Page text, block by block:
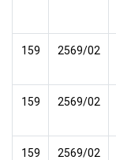
159 2569/02
159 2569/02
159 2569/02